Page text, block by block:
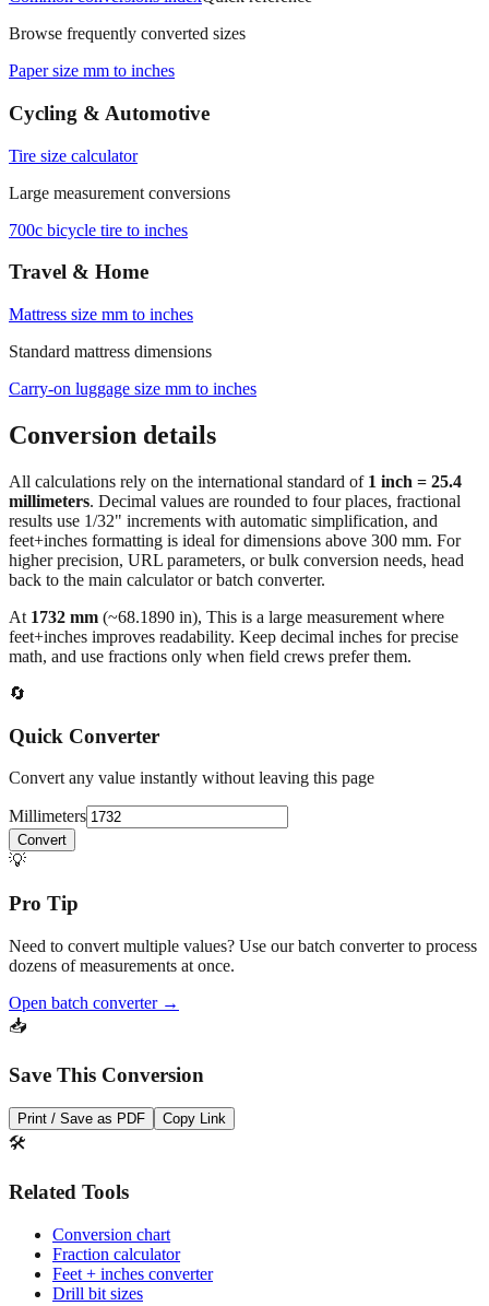
Common conversions indexQuick reference
Browse frequently converted sizes
Paper size mm to inches
Cycling & Automotive
Tire size calculator
Large measurement conversions
700c bicycle tire to inches
Travel & Home
Mattress size mm to inches
Standard mattress dimensions
Carry‑on luggage size mm to inches
Conversion details
All calculations rely on the international standard of1 inch = 25.4
millimeters . Decimal values are rounded to four places, fractional
results use 1/32" increments with automatic simplification, and
feet+inches formatting is ideal for dimensions above 300 mm. For
back to the main calculator or batch converter.
At1732mm(~68.1890in), This is a large measurement where
math, and use fractions only when field crews prefer them.
🔄
Quick Converter
Convert any value instantly without leaving this page
Millimeters
💡
Pro Tip
dozens of measurements at once.
📥
Save This Conversion
🛠️
Related Tools
Conversion chart
Fraction calculator